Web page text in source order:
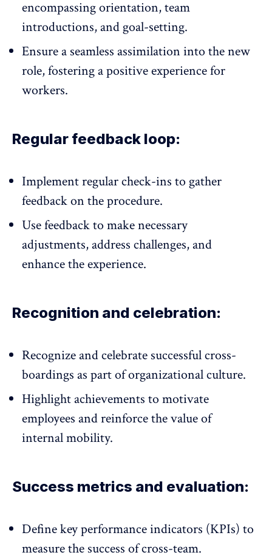
encompassing orientation, team
introductions, and goal-setting.
Ensure a seamless assimilation into the new
role, fostering a positive experience for
workers.
Regular feedback loop:
Implement regular check-ins to gather
feedback on the procedure.
Use feedback to make necessary
adjustments, address challenges, and
enhance the experience.
Recognition and celebration:
Recognize and celebrate successful cross-
boardings as part oforganizational culture.
Highlight achievements to motivate
employees and reinforce the value of
internal mobility.
Success metrics and evaluation:
Define key performance indicators (KPIs) to
measure the success of cross-team.